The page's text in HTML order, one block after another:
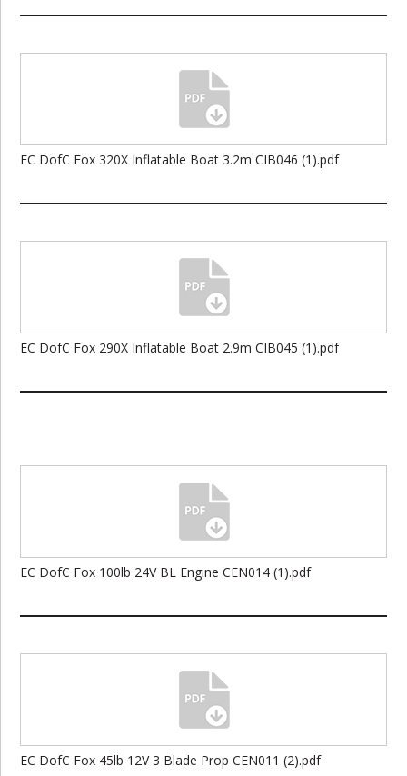
EC DofC Fox 320X Inflatable Boat 3.2m CIB046 (1).pdf
EC DofC Fox 290X Inflatable Boat 2.9m CIB045 (1).pdf
EC DofC Fox 100lb 24V BL Engine CEN014 (1).pdf
EC DofC Fox 45lb 12V 3 Blade Prop CEN011 (2).pdf